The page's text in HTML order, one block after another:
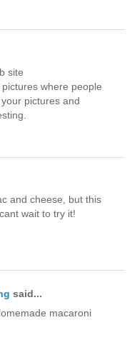
site
where people
pictures and
and cheese, but this
wait to try it!
said...
macaroni